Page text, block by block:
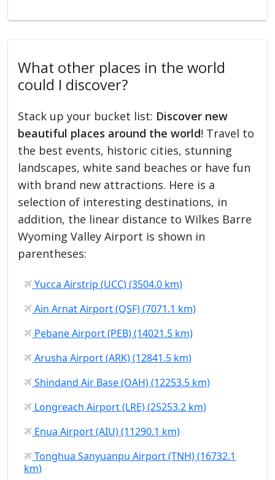
What other places in the world
could I discover?
Stack up your bucket list: Discover new
beautiful places around the world! Travel to
the best events, historic cities, stunning
landscapes, white sand beaches or have fun
with brand new attractions. Here is a
selection of interesting destinations, in
addition, the linear distance to Wilkes Barre
Wyoming Valley Airport is shown in
parentheses:
Yucca Airstrip (UCC) (3504.0 km)
Ain Arnat Airport (QSF) (7071.1 km)
Pebane Airport (PEB) (14021.5 km)
Arusha Airport (ARK) (12841.5 km)
Shindand Air Base (OAH) (12253.5 km)
Longreach Airport (LRE) (25253.2 km)
Enua Airport (AIU) (11290.1 km)
Tonghua Sanyuanpu Airport (TNH) (16732.1
km)